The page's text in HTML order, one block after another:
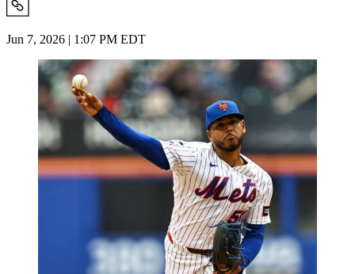
Jun 7, 2026 | 1:07 PM EDT